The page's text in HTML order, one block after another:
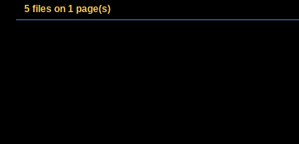
5 files on 1 page(s)